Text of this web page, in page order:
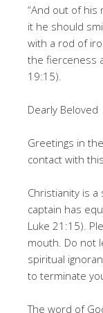
“And out of his
it he should
with a rod of
the fierceness
19:15).
Dearly Beloved
Greetings in
contact with
Christianity is
captain has
Luke 21:15).
mouth. Do not
spiritual
to terminate
The word of